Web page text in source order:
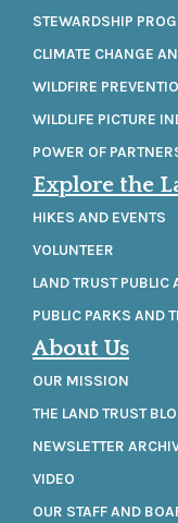
STEWARDSHIP
CLIMATE CHANGE
WILDFIRE
WILDLIFE PICTURE
POWER OF
Explore the
HIKES AND EVENTS
VOLUNTEER
LAND TRUST PUBLIC
PUBLIC PARKS AND
About Us
OUR MISSION
THE LAND TRUST
NEWSLETTER
VIDEO
OUR STAFF AND